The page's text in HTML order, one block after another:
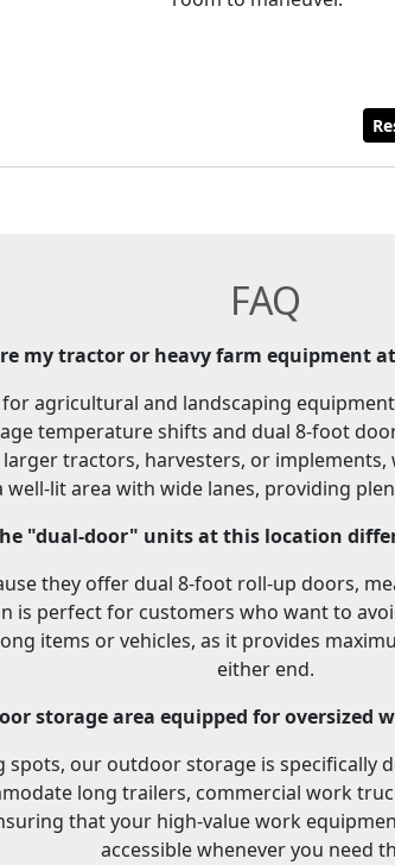
FAQ
my tractor or heavy farm equipment
agricultural and landscaping
temperature shifts and dual 8-foot
tractors, harvesters, or
lit area with wide lanes, providing
"dual-door" units at this location
they offer dual 8-foot roll-up doors,
is perfect for customers who want to
items or vehicles, as it provides
either end.
storage area equipped for oversized
spots, our outdoor storage is
long trailers, commercial work
that your high-value work
accessible whenever you need